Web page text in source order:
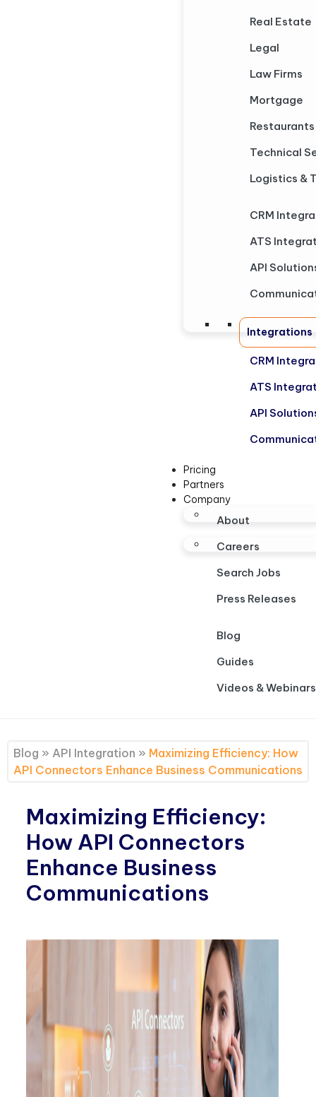
Real Estate
Legal
Law Firms
Mortgage
Restaurants
Technical
Logistics &
CRM
ATS
API
Integrations
CRM
ATS
API
Pricing
Partners
Company
About
Careers
Search Jobs
Press Releases
Blog
Guides
Videos & Webinars
Blog » API Integration » Maximizing Efficiency: How
API Connectors Enhance Business Communications
Maximizing Efficiency:
How API Connectors
Enhance Business
Communications